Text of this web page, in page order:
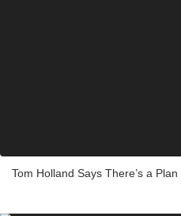
Tom Holland Says There’s a